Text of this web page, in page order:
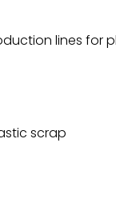
lines for
scrap